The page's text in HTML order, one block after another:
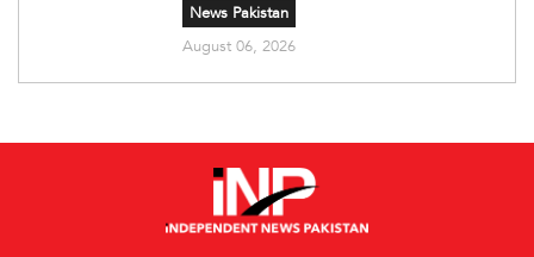
News Pakistan
August 06, 2026